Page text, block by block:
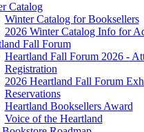
Catalog
Winter Catalog for Booksellers
2026 Winter Catalog Info for
Fall Forum
Heartland Fall Forum 2026 -
Registration
2026 Heartland Fall Forum
Reservations
Heartland Booksellers Award
Voice of the Heartland